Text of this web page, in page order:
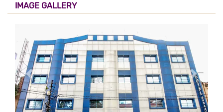
IMAGE GALLERY